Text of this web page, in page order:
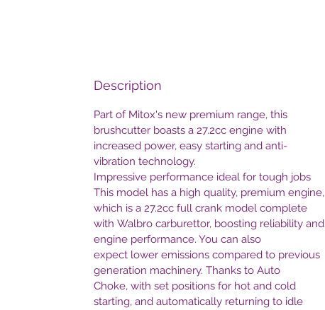
Description
Part of Mitox's new premium range, this
brushcutter boasts a 27.2cc engine with
increased power, easy starting and anti-
vibration technology.
Impressive performance ideal for tough jobs
This model has a high quality, premium engine,
which is a 27.2cc full crank model complete
with Walbro carburettor, boosting reliability and
engine performance. You can also
expect lower emissions compared to previous
generation machinery. Thanks to Auto
Choke, with set positions for hot and cold
starting, and automatically returning to idle